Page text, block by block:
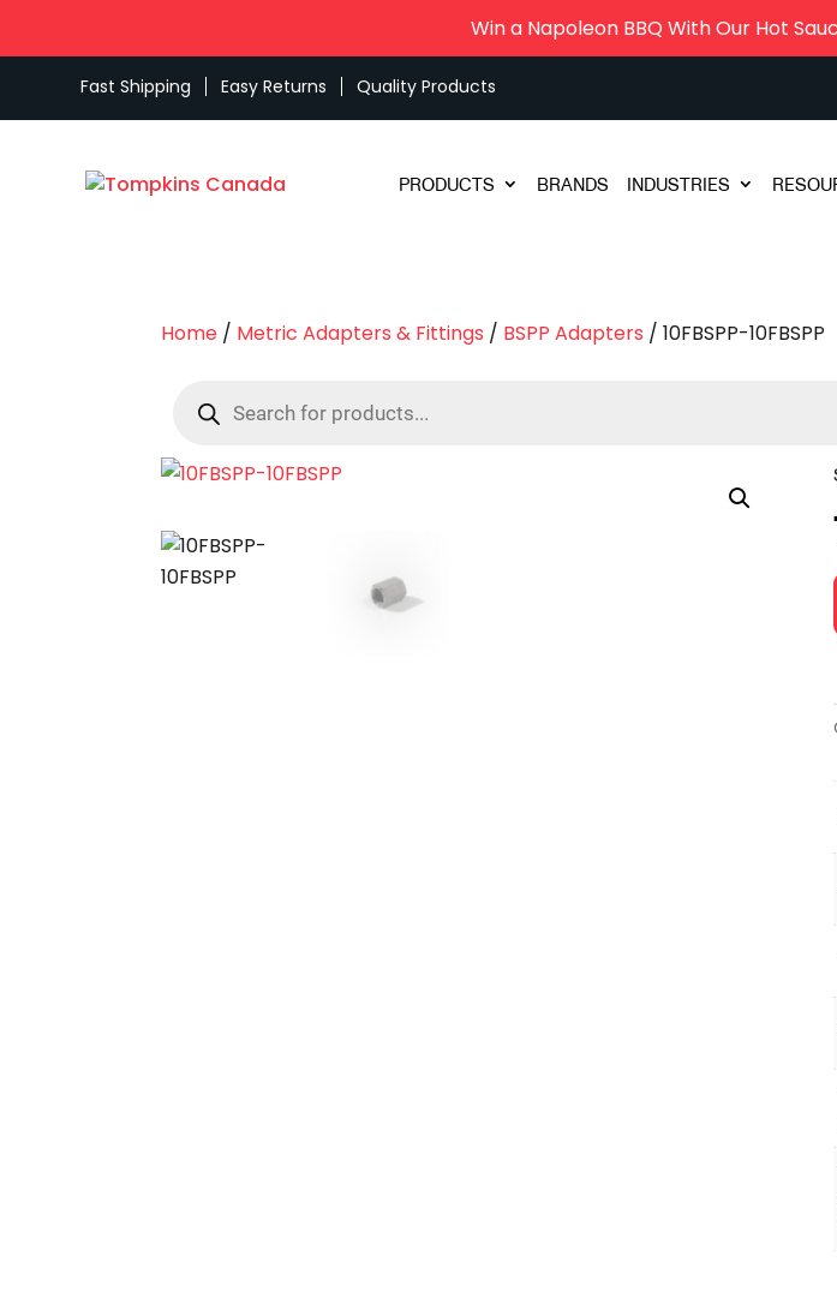
Win a Napoleon BBQ With Our Hot
Fast Shipping Easy Returns Quality Products
PRODUCTS BRANDS INDUSTRIES
Home / Metric Adapters & Fittings / BSPP Adapters / 10FBSPP-10FBSPP
search